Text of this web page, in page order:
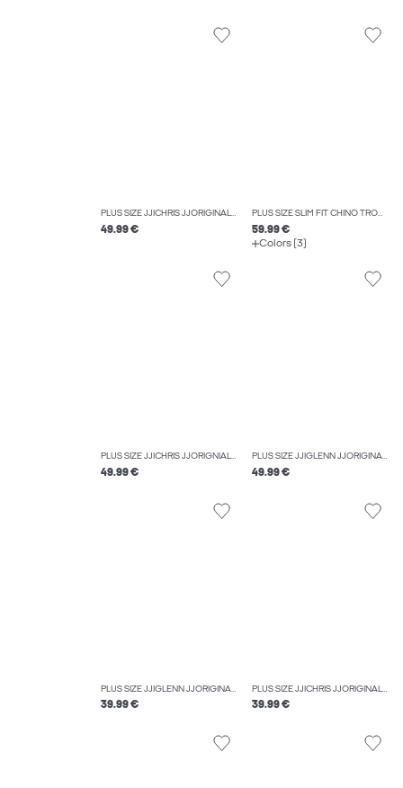
PLUS SIZE JJICHRIS JJORIGINAL AKM 918 NOOS PLS RELAXED FIT JEANS
49.99 €
PLUS SIZE SLIM FIT CHINO TROUSERS
59.99 €
Colors (3)
PLUS SIZE JJICHRIS JJORIGNIAL AKM 920 NOOS PLS RELAXED FIT JEANS
49.99 €
PLUS SIZE JJIGLENN JJORIGINAL CB 815 NOOS PLS SLIM FIT JEANS
49.99 €
PLUS SIZE JJIGLENN JJORIGINAL SQ 330 NOOS PLS SLIM FIT JEANS
39.99 €
PLUS SIZE JJICHRIS JJORIGINAL AT 054 SN PLS RELAXED FIT JEANS
39.99 €